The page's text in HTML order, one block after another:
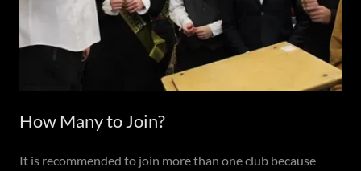
How Many to Join?
It is recommended to join more than one club because